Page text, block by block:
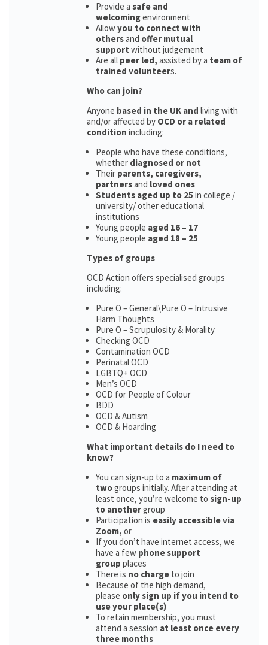
Provide a safe and
welcomingenvironment
Allowyou to connect with
othersand offer mutual
support without judgement
Are all peer led, assisted by a team of
trained volunteers.
Who can join?
Anyone based in the UK and living with
and/or affected by OCD or a related
condition including:
People who have these conditions,
whether diagnosed or not
Their parents, caregivers,
partnersand loved ones
Students aged up to 25 in college /
university/ other educational
institutions
Young people aged 16 – 17
Young people aged 18 – 25
Types of groups
OCD Action offers specialised groups
including:
Pure O – General\Pure O – Intrusive
Harm Thoughts
Pure O – Scrupulosity & Morality
Checking OCD
Contamination OCD
Perinatal OCD
LGBTQ+ OCD
Men’s OCD
OCD for People of Colour
BDD
OCD & Autism
OCD & Hoarding
What important details do I need to
know?
You can sign-up to a maximum of
twogroups initially. After attending at
least once, you’re welcome to sign-up
to anothergroup
Participation is easily accessible via
Zoom, or
If you don’t have internet access, we
have a few phone support
group places
There is no charge to join
Because of the high demand,
please only sign up if you intend to
use your place(s)
To retain membership, you must
attend a session at least once every
three months